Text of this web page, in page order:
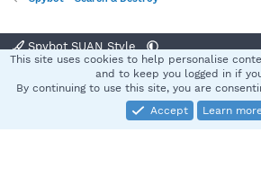
Spybot SUAN Style
Terms and rules Privacy
Community platform by XenForo® © 2010-2025
This site uses cookies to help personalise
and to keep you logged in if
By continuing to use this site, you are
Accept
Learn